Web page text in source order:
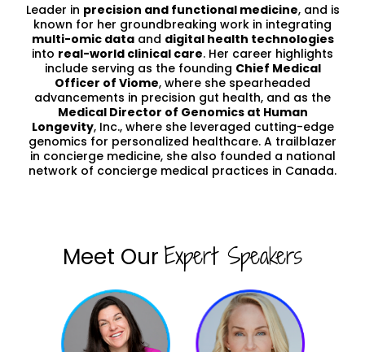
Leader in precision and functional medicine, and is
known for her groundbreaking work in integrating
multi-omic dataand digital health technologies
into real-world clinical care. Her career highlights
include serving as the founding Chief Medical
Officer of Viome, where she spearheaded
advancements in precision gut health, and as the
Medical Director of Genomics at Human
Longevity, Inc., where she leveraged cutting-edge
genomics for personalized healthcare. A trailblazer
in concierge medicine, she also founded a national
network of concierge medical practices in Canada.
Meet Our Expert Speakers